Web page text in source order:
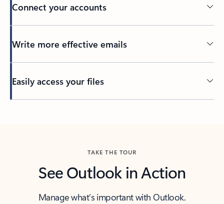
Connect your accounts
Write more effective emails
Easily access your files
TAKE THE TOUR
See Outlook in Action
Manage what’s important with Outlook.